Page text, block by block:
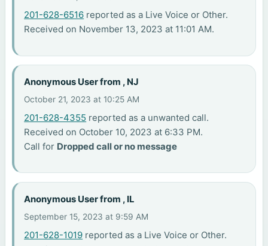
201-628-6516 reported as a Live Voice or Other.
Received on November 13, 2023 at 11:01 AM.
Anonymous User from , NJ
October 21, 2023 at 10:25 AM
201-628-4355 reported as a unwanted call.
Received on October 10, 2023 at 6:33 PM.
Call for Dropped call or no message
Anonymous User from , IL
September 15, 2023 at 9:59 AM
201-628-1019 reported as a Live Voice or Other.